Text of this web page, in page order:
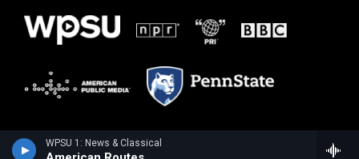
WPSU 1: News & Classical